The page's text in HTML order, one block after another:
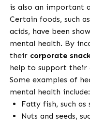
is also an important
Certain foods, such
acids, have been
mental health. By
their corporate
help to support their
Some examples of
mental health include:
Fatty fish, such as
Nuts and seeds,